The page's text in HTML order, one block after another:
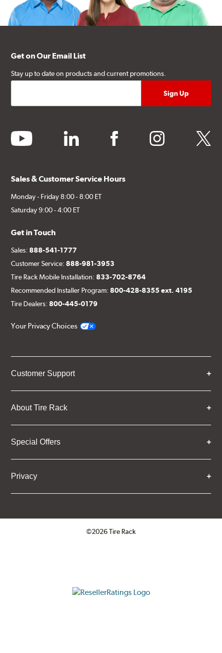
Get on Our Email List
Stay up to date on products and current promotions.
youtube linkedin facebook instagram twitter
Sales & Customer Service Hours
Monday - Friday 8:00 - 8:00 ET
Saturday 9:00 - 4:00 ET
Get in Touch
Sales:888-541-1777
Customer Service:888-981-3953
Tire Rack Mobile Installation:833-702-8764
Recommended Installer Program:800-428-8355 ext. 4195
Tire Dealers:800-445-0179
Your Privacy Choices
Customer Support
About Tire Rack
Special Offers
Privacy
©2026 Tire Rack
ResellerRatings